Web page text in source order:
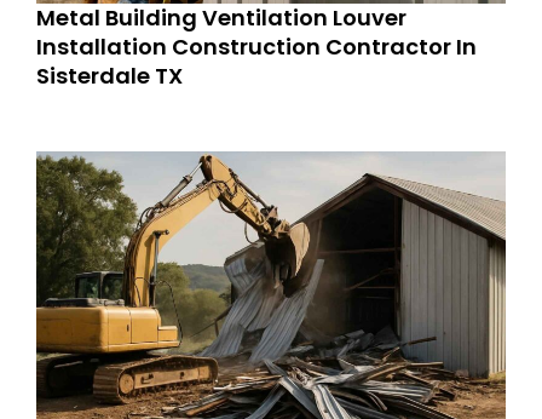
Metal Building Ventilation Louver
Installation Construction Contractor In
Sisterdale TX